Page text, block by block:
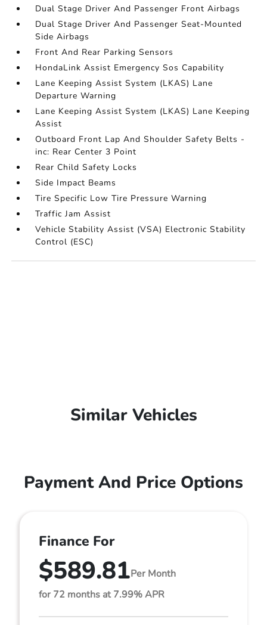
Dual Stage Driver And Passenger Front Airbags
Dual Stage Driver And Passenger Seat-Mounted
Side Airbags
Front And Rear Parking Sensors
HondaLink Assist Emergency Sos Capability
Lane Keeping Assist System (LKAS) Lane
Departure Warning
Lane Keeping Assist System (LKAS) Lane Keeping
Assist
Outboard Front Lap And Shoulder Safety Belts -
inc: Rear Center 3 Point
Rear Child Safety Locks
Side Impact Beams
Tire Specific Low Tire Pressure Warning
Traffic Jam Assist
Vehicle Stability Assist (VSA) Electronic Stability
Control (ESC)
Similar Vehicles
Payment And Price Options
Finance For
$589.81Per Month
for 72 months at 7.99% APR